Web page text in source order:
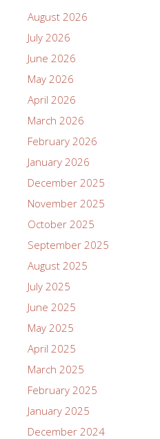
August 2026
July 2026
June 2026
May 2026
April 2026
March 2026
February 2026
January 2026
December 2025
November 2025
October 2025
September 2025
August 2025
July 2025
June 2025
May 2025
April 2025
March 2025
February 2025
January 2025
December 2024